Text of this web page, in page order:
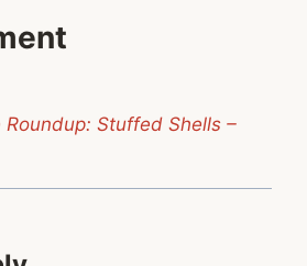
Roundup: Stuffed Shells –